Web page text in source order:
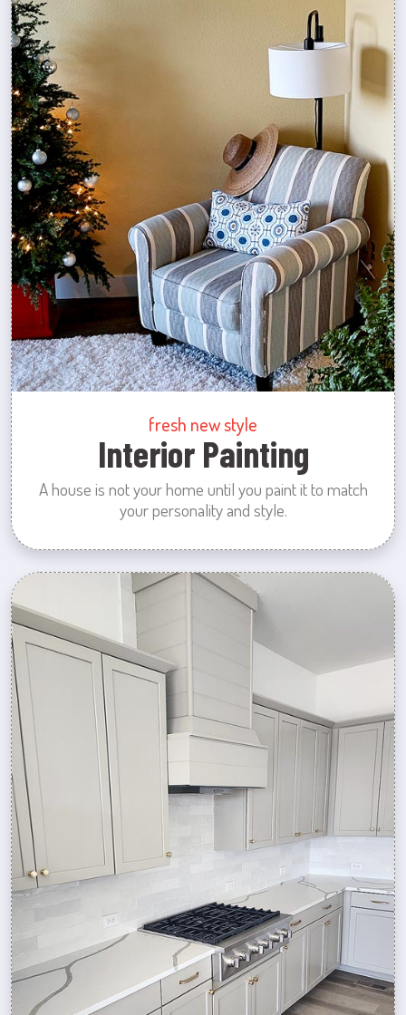
fresh new style
Interior Painting
A house is not your home until you paint it to match
your personality and style.